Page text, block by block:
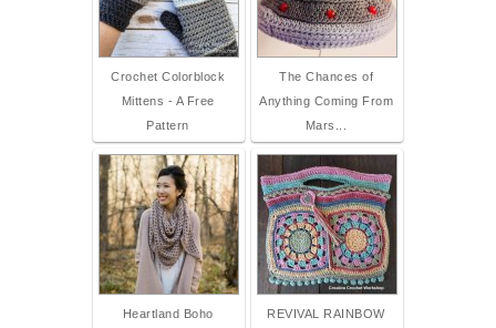
Crochet Colorblock
Mittens - A Free
Pattern
The Chances of
Anything Coming From
Mars...
Heartland Boho REVIVAL RAINBOW